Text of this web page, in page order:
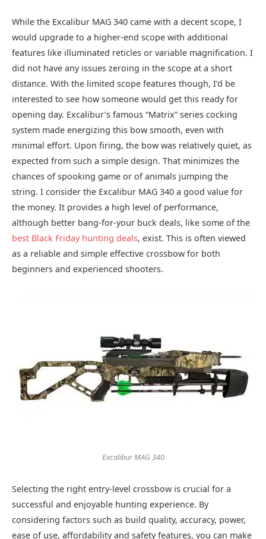
While the Excalibur MAG 340 came with a decent scope, I
would upgrade to a higher-end scope with additional
features like illuminated reticles or variable magnification. I
did not have any issues zeroing in the scope at a short
distance. With the limited scope features though, I’d be
interested to see how someone would get this ready for
opening day. Excalibur’s famous “Matrix” series cocking
system made energizing this bow smooth, even with
minimal effort. Upon firing, the bow was relatively quiet, as
expected from such a simple design. That minimizes the
chances of spooking game or of animals jumping the
string. I consider the Excalibur MAG 340 a good value for
the money. It provides a high level of performance,
although better bang-for-your buck deals, like some of the
best Black Friday hunting deals, exist. This is often viewed
as a reliable and simple effective crossbow for both
beginners and experienced shooters.
Excalibur MAG 340
Selecting the right entry-level crossbow is crucial for a
successful and enjoyable hunting experience. By
considering factors such as build quality, accuracy, power,
ease of use, affordability and safety features, you can make